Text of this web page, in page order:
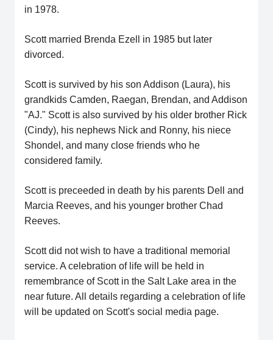
in 1978.
Scott married Brenda Ezell in 1985 but later
divorced.
Scott is survived by his son Addison (Laura), his
grandkids Camden, Raegan, Brendan, and Addison
"AJ." Scott is also survived by his older brother Rick
(Cindy), his nephews Nick and Ronny, his niece
Shondel, and many close friends who he
considered family.
Scott is preceeded in death by his parents Dell and
Marcia Reeves, and his younger brother Chad
Reeves.
Scott did not wish to have a traditional memorial
service. A celebration of life will be held in
remembrance of Scott in the Salt Lake area in the
near future. All details regarding a celebration of life
will be updated on Scott's social media page.